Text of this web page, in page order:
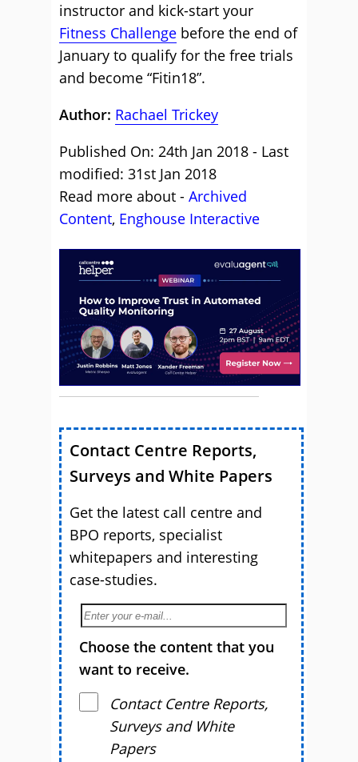
instructor and kick-start your
Fitness Challenge before the end of
January to qualify for the free trials
and become “Fitin18”.
Author: Rachael Trickey
Published On: 24th Jan 2018 - Last
modified: 31st Jan 2018
Read more about - Archived
Content, Enghouse Interactive
Contact Centre Reports,
Surveys and White Papers
Get the latest call centre and
BPO reports, specialist
whitepapers and interesting
case-studies.
Choose the content that you
want to receive.
Contact Centre Reports,
Surveys and White
Papers